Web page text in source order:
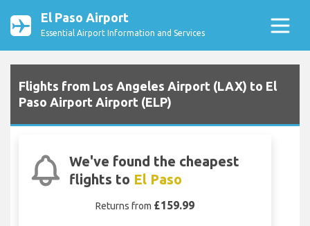
El Paso Airport
Essential Airport Information and Services
Flights from Los Angeles Airport (LAX) to El
Paso Airport Airport (ELP)
We've found the cheapest
flights to El Paso
Returns from £159.99